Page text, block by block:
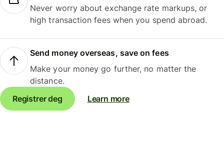
Never worry about exchange rate markups, or
high transaction fees when you spend abroad.
Send money overseas, save on fees
Make your money go further, no matter the
distance.
Registrer deg
Learn more